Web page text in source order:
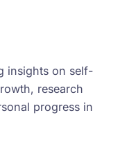
insights on self-
research
progress in